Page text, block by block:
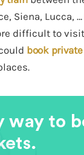
Siena, Lucca,
difficult to
book